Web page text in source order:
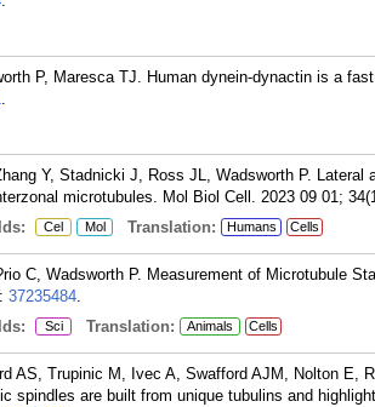
P, Maresca TJ. Human dynein-dynactin is a
.
Y, Stadnicki J, Ross JL, Wadsworth P.
microtubules. Mol Biol Cell. 2023 09 01;
Cel Mol Translation: Humans Cells
C, Wadsworth P. Measurement of Microtubule
37235484.
Sci Translation: Animals Cells
AS, Trupinic M, Ivec A, Swafford AJM, Nolton E,
spindles are built from unique tubulins and